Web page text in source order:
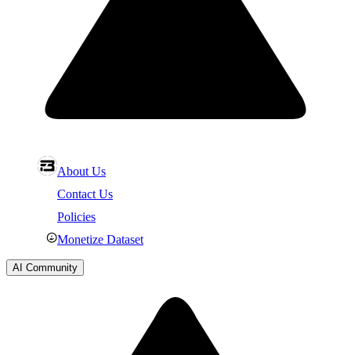
About Us
Contact Us
Policies
Monetize Dataset
AI Community